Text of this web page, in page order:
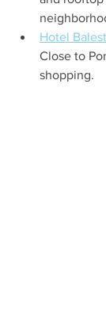
Hotel
Close to
shopping.